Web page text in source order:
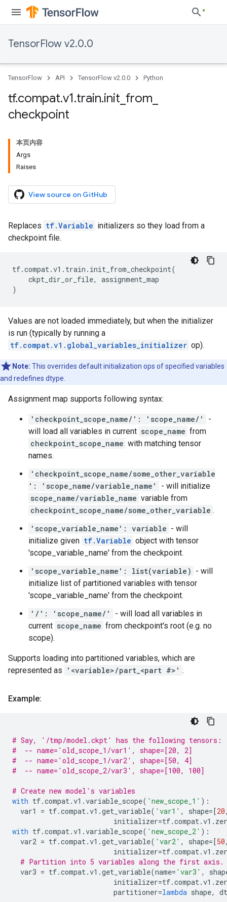
TensorFlow v2.0.0
TensorFlow API TensorFlow v2.0.0 Python
tf.compat.v1.train.init from
checkpoint
本页内容
Args
Raises
View source on GitHub
Replaces tf.Variable initializers so they load from a
checkpoint file.
tf.compat.v1 . train . init_from_checkpoint(
ckpt_dir_or_file,
assignment_map
)
Values are not loaded immediately, but when the initializer
is run (typically by running a
tf.compat.v1.global_variables_initializer op).
Note: This overrides default initialization ops of specified variables
and redefines dtype.
Assignment map supports following syntax:
'checkpoint_scope_name/': 'scope_name/'
-
will load all variables in current scope_name from
checkpoint_scope_name with matching tensor
names.
'checkpoint_scope_name/some_other_variable
': 'scope_name/variable_name'
- will initialize
scope_name/variable_name variable from
checkpoint_scope_name/some_other_variable .
'scope_variable_name': variable - will
initialize given tf.Variable object with tensor
'scope_variable_name' from the checkpoint.
'scope_variable_name': list(variable) - will
initialize list of partitioned variables with tensor
'scope_variable_name' from the checkpoint.
'/': 'scope_name/'
- will load all variables in
current scope_name from checkpoint's root (e.g. no
scope).
Supports loading into partitioned variables, which are
represented as
'<variable>/part_<part #>' .
Example:
# Say, '/tmp/model.ckpt' has the following tensors:
#  -- name='old_scope_1/var1', shape=[20, 2]
#  -- name='old_scope_1/var2', shape=[50, 4]
#  -- name='old_scope_2/var3', shape=[100, 100]
# Create new model's variables
with tf.compat.v1 .variable_scope( 'new_scope_1' ):
var1
= tf.compat.v1 .get_variable( 'var1' , shape=[20
initializer=tf.compat.v1 .
with tf.compat.v1 .variable_scope( 'new_scope_2' ):
var2 = tf.compat.v1 .get_variable( 'var2' , shape=[50
initializer=tf.compat.v1 .
# Partition into 5 variables along the first axis.
var3 = tf.compat.v1 .get_variable(name= 'var3' ,
initializer=tf.compat.v1 .
partitioner=lambda shape,